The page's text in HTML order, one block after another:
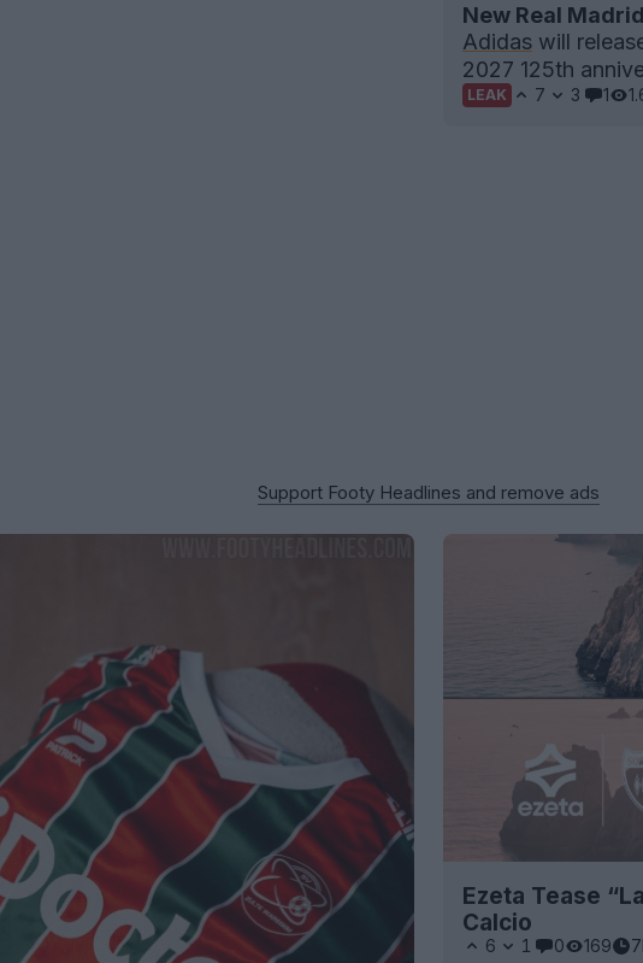
New Real
Adidas will
2027 125th
LEAK 7 3 1
Support Footy Headlines and remove ads
Ezeta Tease
Calcio
6 1 0 169